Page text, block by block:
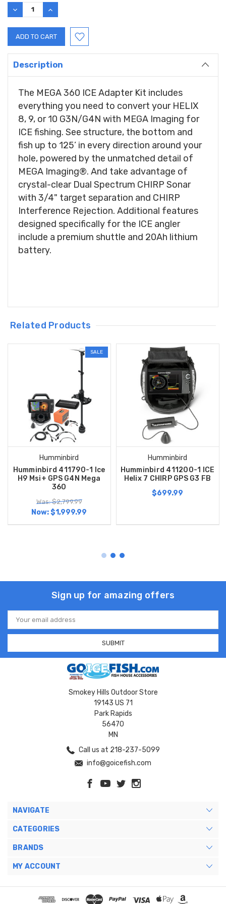
Stock:
DECREASE
QUANTITY:
INCREASE
QUANTITY:
Description
The MEGA 360 ICE Adapter Kit includes
everything you need to convert your HELIX
8, 9, or 10 G3N/G4N with MEGA Imaging for
ICE fishing. See structure, the bottom and
fish up to 125’ in every direction around your
hole, powered by the unmatched detail of
MEGA Imaging®. And take advantage of
crystal-clear Dual Spectrum CHIRP Sonar
with 3/4" target separation and CHIRP
Interference Rejection. Additional features
designed specifically for the ICE angler
include a premium shuttle and 20Ah lithium
battery.
Related Products
SALE
Humminbird
Humminbird 411790-1 Ice
H9 Msi+ GPS G4N Mega
360
Was: $2,799.99
Now:$1,999.99
Humminbird
Humminbird 411200-1 ICE
Helix 7 CHIRP GPS G3 FB
$699.99
Sign up for amazing offers
Email
Address
Smokey Hills Outdoor Store
19143 US 71
Park Rapids
56470
MN
Call us at 218-237-5099
info@goicefish.com
NAVIGATE
CATEGORIES
BRANDS
MY ACCOUNT